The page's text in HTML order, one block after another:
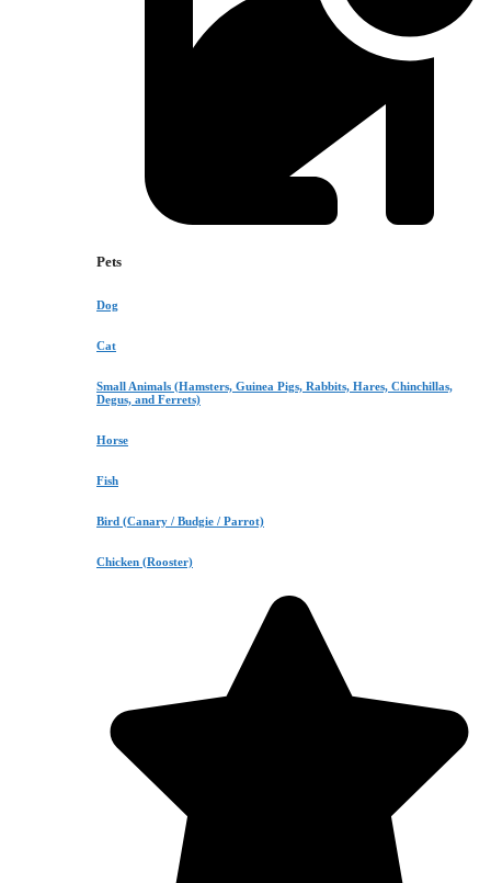
Pets
Dog
Cat
Small Animals (Hamsters, Guinea Pigs, Rabbits, Hares, Chinchillas,
Degus, and Ferrets)
Horse
Fish
Bird (Canary / Budgie / Parrot)
Chicken (Rooster)